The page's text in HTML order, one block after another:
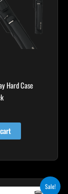
Hard Case
Sale!